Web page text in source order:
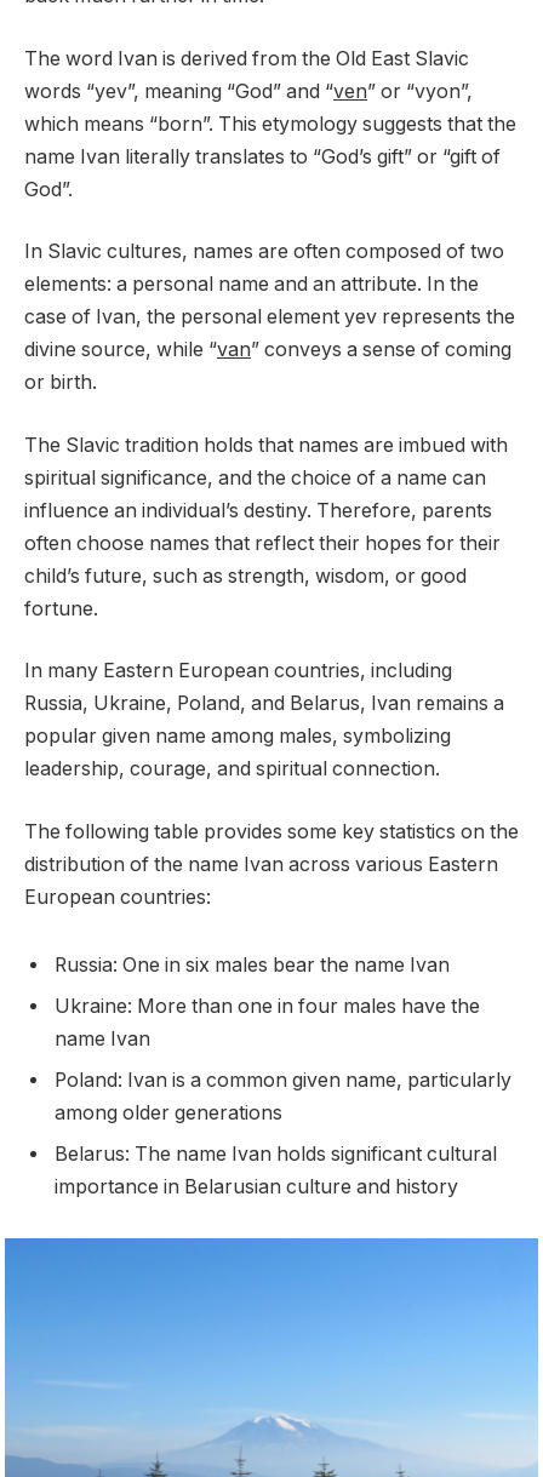
The word Ivan is derived from the Old East Slavic
words “yev”, meaning “God” and “ven” or “vyon”,
which means “born”. This etymology suggests that the
name Ivan literally translates to “God’s gift” or “gift of
God”.
In Slavic cultures, names are often composed of two
elements: a personal name and an attribute. In the
case of Ivan, the personal element yev represents the
divine source, while “van” conveys a sense of coming
or birth.
The Slavic tradition holds that names are imbued with
spiritual significance, and the choice of a name can
influence an individual’s destiny. Therefore, parents
often choose names that reflect their hopes for their
child’s future, such as strength, wisdom, or good
fortune.
In many Eastern European countries, including
Russia, Ukraine, Poland, and Belarus, Ivan remains a
popular given name among males, symbolizing
leadership, courage, and spiritual connection.
The following table provides some key statistics on the
distribution of the name Ivan across various Eastern
European countries:
Russia: One in six males bear the name Ivan
Ukraine: More than one in four males have the
name Ivan
Poland: Ivan is a common given name, particularly
among older generations
Belarus: The name Ivan holds significant cultural
importance in Belarusian culture and history